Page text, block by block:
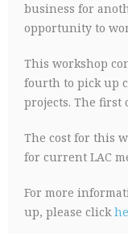
business for
opportunity to
This workshop
fourth to pick up
projects. The first
The cost for this
for current LAC
For more
up, please click